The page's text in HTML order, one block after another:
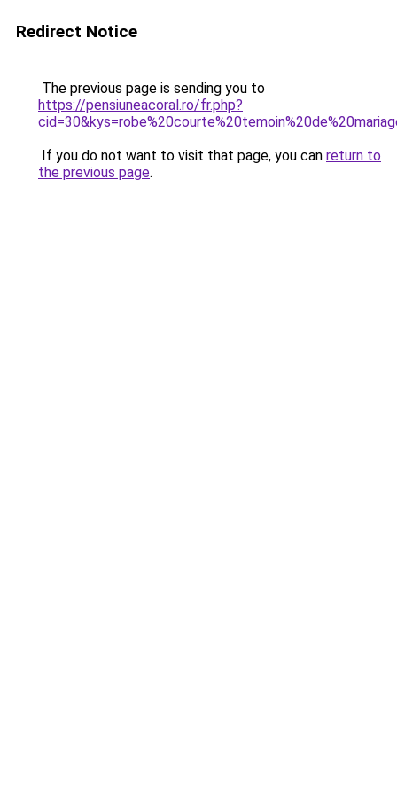
Redirect Notice
The previous page is sending you to
https://pensiuneacoral.ro/fr.php?
If you do not want to visit that page, you can return to
the previous page.